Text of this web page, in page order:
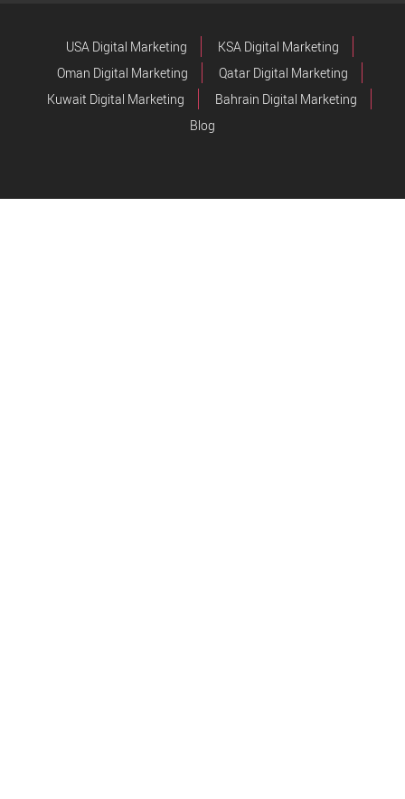
USA Digital Marketing
KSA Digital Marketing
Oman Digital Marketing
Qatar Digital Marketing
Kuwait Digital Marketing
Bahrain Digital Marketing
Blog